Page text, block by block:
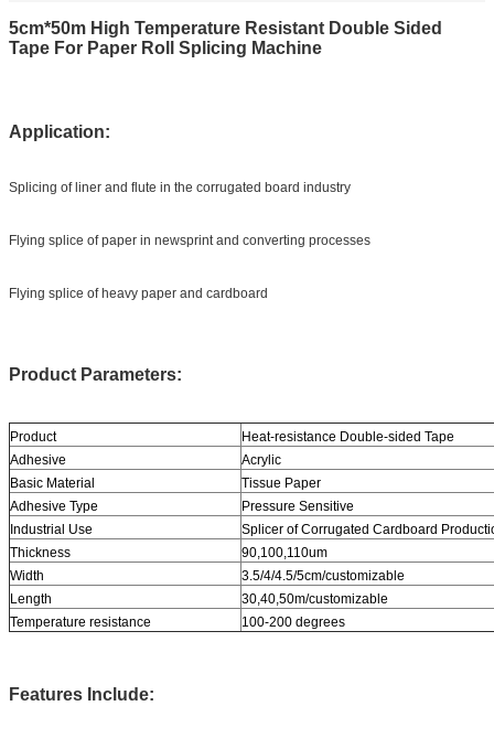
5cm*50m High Temperature Resistant Double Sided
Tape For Paper Roll Splicing Machine
Application:
Splicing of liner and flute in the corrugated board industry
Flying splice of paper in newsprint and converting processes
Flying splice of heavy paper and cardboard
Product Parameters:
Product
Heat-resistance Double-sided Tape
Adhesive
Acrylic
Basic Material
Tissue Paper
Adhesive Type
Pressure Sensitive
Industrial Use
Splicer of Corrugated Cardboard
Thickness
90,100,110um
Width
3.5/4/4.5/5cm/customizable
Length
30,40,50m/customizable
Temperature resistance
100-200 degrees
Features Include: